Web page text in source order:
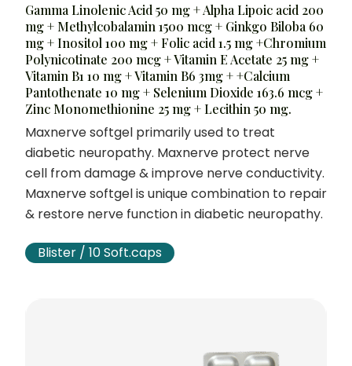
Gamma Linolenic Acid 50 mg + Alpha Lipoic acid 200
mg + Methylcobalamin 1500 mcg + Ginkgo Biloba 60
mg + Inositol 100 mg + Folic acid 1.5 mg +Chromium
Polynicotinate 200 mcg + Vitamin E Acetate 25 mg +
Vitamin B1 10 mg + Vitamin B6 3mg + +Calcium
Pantothenate 10 mg + Selenium Dioxide 163.6 mcg +
Zinc Monomethionine 25 mg + Lecithin 50 mg.
Maxnerve softgel primarily used to treat
diabetic neuropathy. Maxnerve protect nerve
cell from damage & improve nerve conductivity.
Maxnerve softgel is unique combination to repair
& restore nerve function in diabetic neuropathy.
Blister / 10 Soft.caps